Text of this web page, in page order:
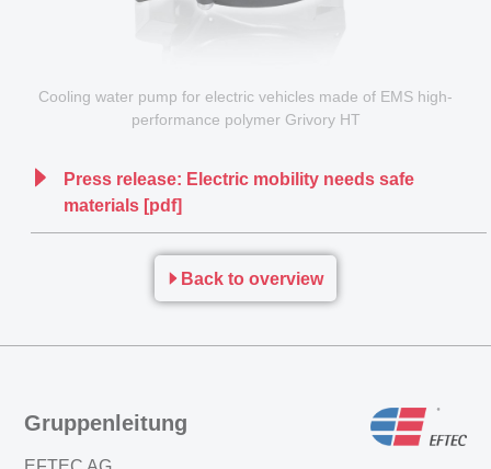
Cooling water pump for electric vehicles made of EMS high-
performance polymer Grivory HT
Press release: Electric mobility needs safe
materials [pdf]
Back to overview
Gruppenleitung